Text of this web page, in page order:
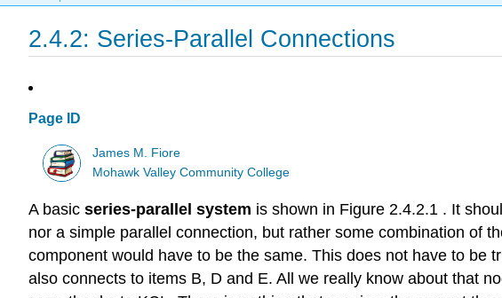
2.4.2: Series-Parallel Connections
Page ID
James M. Fiore
Mohawk Valley Community College
A basic series-parallel system is shown in Figure 2.4.2.1 . It
nor a simple parallel connection, but rather some combination of
component would have to be the same. This does not have to be
also connects to items B, D and E. All we really know about that